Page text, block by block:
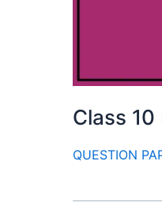
Class
QUESTION